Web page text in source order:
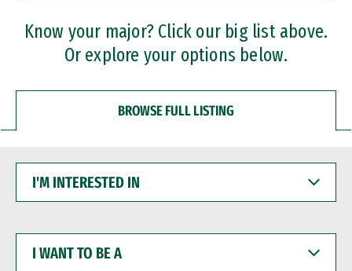
Professional Certificates
Know your major? Click our big list above.
Or explore your options below.
BROWSE FULL LISTING
INTERESTED
WANT